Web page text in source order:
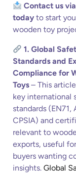
Contact us
today to start
wooden toy
1. Global
Standards and
Compliance for
Toys – This
key international
standards (EN71,
CPSIA) and
relevant to
exports, useful
buyers wanting
insights. Global